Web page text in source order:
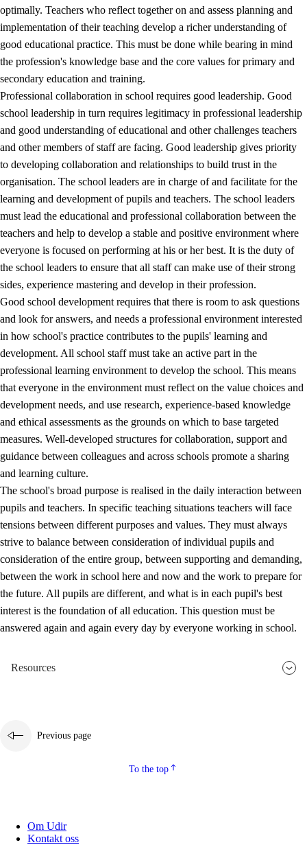
optimally. Teachers who reflect together on and assess planning and
implementation of their teaching develop a richer understanding of
good educational practice. This must be done while bearing in mind
the profession's knowledge base and the core values for primary and
secondary education and training.
Professional collaboration in school requires good leadership. Good
school leadership in turn requires legitimacy in professional leadership
and good understanding of educational and other challenges teachers
and other members of staff are facing. Good leadership gives priority
to developing collaboration and relationships to build trust in the
organisation. The school leaders are in charge of and facilitate for the
learning and development of pupils and teachers. The school leaders
must lead the educational and professional collaboration between the
teachers and help to develop a stable and positive environment where
everyone is focused on performing at his or her best. It is the duty of
the school leaders to ensure that all staff can make use of their strong
sides, experience mastering and develop in their profession.
Good school development requires that there is room to ask questions
and look for answers, and needs a professional environment interested
in how school's practice contributes to the pupils' learning and
development. All school staff must take an active part in the
professional learning environment to develop the school. This means
that everyone in the environment must reflect on the value choices and
development needs, and use research, experience-based knowledge
and ethical assessments as the grounds on which to base targeted
measures. Well-developed structures for collaboration, support and
guidance between colleagues and across schools promote a sharing
and learning culture.
The school's broad purpose is realised in the daily interaction between
pupils and teachers. In specific teaching situations teachers will face
tensions between different purposes and values. They must always
strive to balance between consideration of individual pupils and
consideration of the entire group, between supporting and demanding,
between the work in school here and now and the work to prepare for
the future. All pupils are different, and what is in each pupil's best
interest is the foundation of all education. This question must be
answered again and again every day by everyone working in school.
Resources
Previous page
To the top
Om Udir
Kontakt oss